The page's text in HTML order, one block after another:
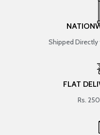
Shipped Directly
FLAT
Rs.